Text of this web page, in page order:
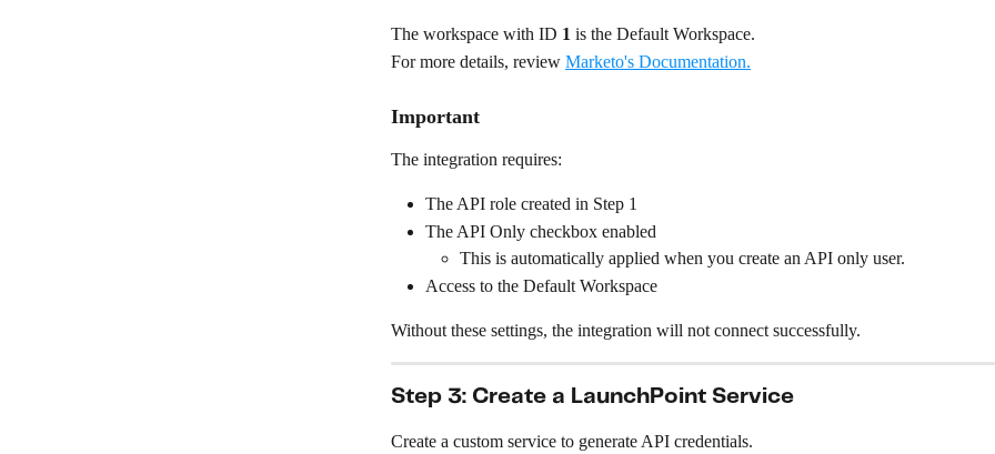
The workspace with ID 1 is the Default Workspace.
For more details, review Marketo's Documentation.
Important
The integration requires:
The API role created in Step 1
The API Only checkbox enabled
This is automatically applied when you create an API only user.
Access to the Default Workspace
Without these settings, the integration will not connect successfully.
Step 3: Create a LaunchPoint Service
Create a custom service to generate API credentials.